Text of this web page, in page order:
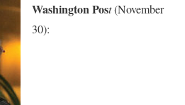
Washington Post(November
30):